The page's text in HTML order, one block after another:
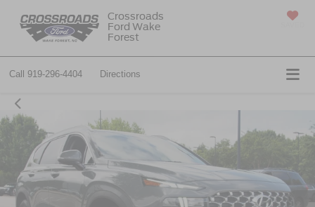
Crossroads
Ford Wake
Forest
Call 919-296-4404 Directions